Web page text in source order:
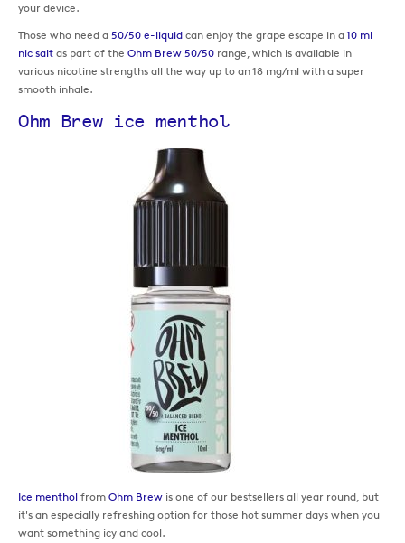
your device.
Those who need a 50/50 e-liquid can enjoy the grape escape in a10 ml
nic salt as part of the Ohm Brew 50/50 range, which is available in
various nicotine strengths all the way up to an 18 mg/ml with a super
smooth inhale.
Ohm Brew ice menthol
Ice menthol from Ohm Brew is one of our bestsellers all year round, but
it's an especially refreshing option for those hot summer days when you
want something icy and cool.